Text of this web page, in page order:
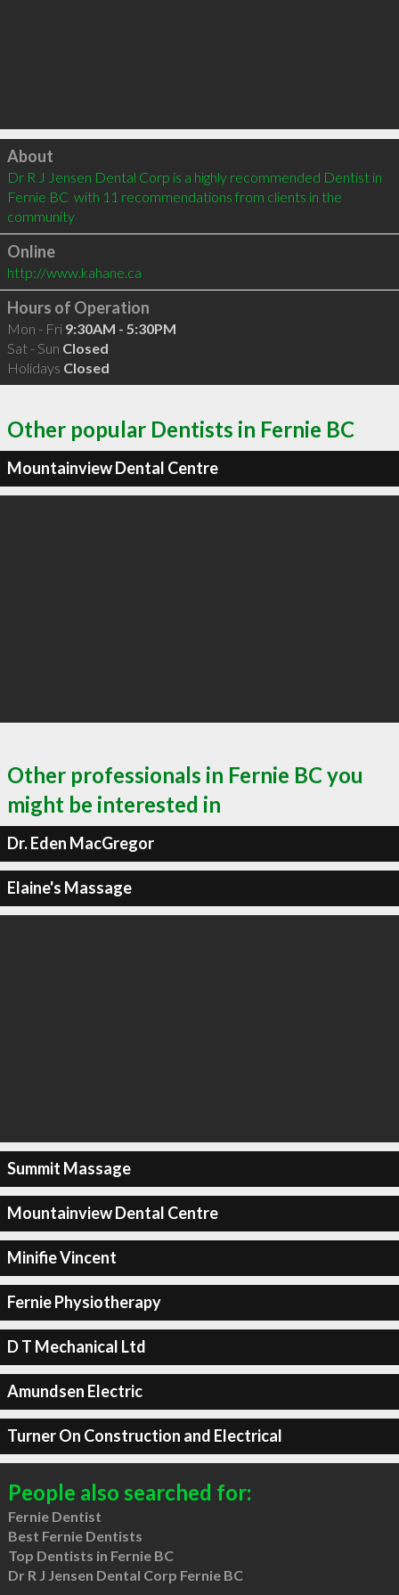
Click to load
About
Dr R J Jensen Dental Corp is a highly recommended Dentist in
Fernie BC  with 11 recommendations from clients in the
community
Online
http://www.kahane.ca
Hours of Operation
Mon - Fri 9:30AM - 5:30PM
Sat - Sun Closed
Holidays Closed
Other popular Dentists in Fernie BC
Mountainview Dental Centre
Other professionals in Fernie BC you
might be interested in
Dr. Eden MacGregor
Elaine's Massage
Summit Massage
Mountainview Dental Centre
Minifie Vincent
Fernie Physiotherapy
D T Mechanical Ltd
Amundsen Electric
Turner On Construction and Electrical
People also searched for:
Fernie Dentist
Best Fernie Dentists
Top Dentists in Fernie BC
Dr R J Jensen Dental Corp Fernie BC